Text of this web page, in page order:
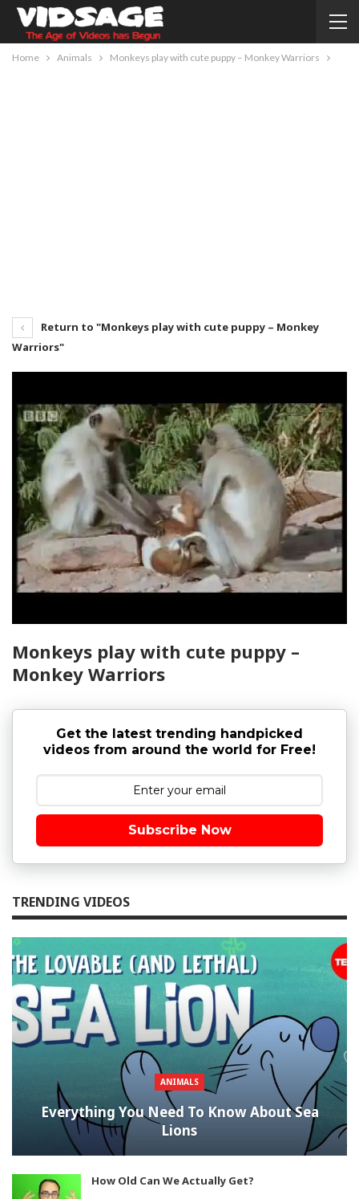
Home Animals Monkeys play with cute puppy – Monkey Warriors
Return to "Monkeys play with cute puppy – Monkey
Warriors"
Monkeys play with cute puppy –
Monkey Warriors
Get the latest trending handpicked
videos from around the world for Free!
Subscribe Now
TRENDING VIDEOS
ANIMALS
Everything You Need To Know About Sea
Lions
How Old Can We Actually Get?